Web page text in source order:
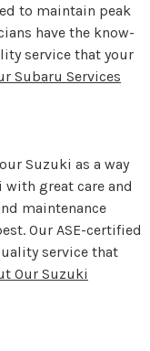
to maintain peak
have the know-
service that your
Subaru Services
Suzuki as a way
with great care and
maintenance
Our ASE-certified
service that
Our Suzuki